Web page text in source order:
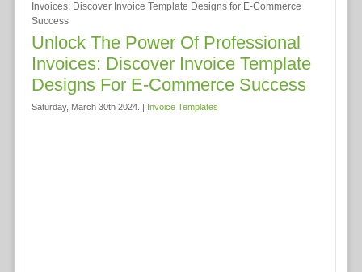
Invoices: Discover Invoice Template Designs for E-Commerce
Success
Unlock The Power Of Professional
Invoices: Discover Invoice Template
Designs For E-Commerce Success
Saturday, March 30th 2024. | Invoice Templates